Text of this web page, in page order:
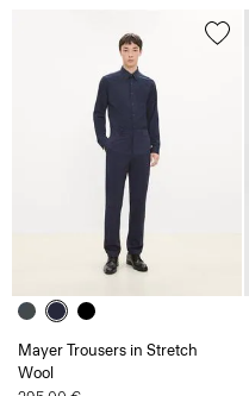
Mayer Trousers in Stretch
Wool